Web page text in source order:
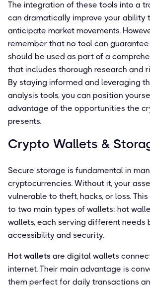
The integration of these tools into a
can dramatically improve your ability
anticipate market movements.
remember that no tool can
should be used as part of a
that includes thorough research and
By staying informed and leveraging
analysis tools, you can position
advantage of the opportunities the
presents.
Crypto Wallets &
Secure storage is fundamental in
cryptocurrencies. Without it, your
vulnerable to theft, hacks, or loss.
to two main types of wallets: hot
wallets, each serving different needs
accessibility and security.
Hot wallets are digital wallets
internet. Their main advantage is
them perfect for daily transactions